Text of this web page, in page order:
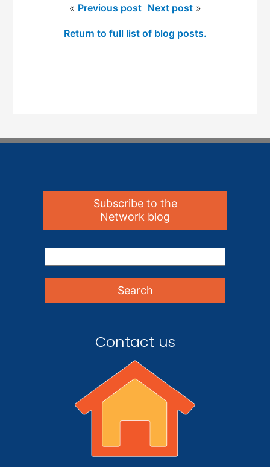
« Previous post Next post»
Return to full list of blog posts.
Subscribe to the
Network blog
Contact us